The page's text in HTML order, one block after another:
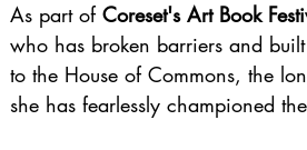
As part of Coreset's Art Book
who has broken barriers and
to the House of Commons, the
she has fearlessly championed